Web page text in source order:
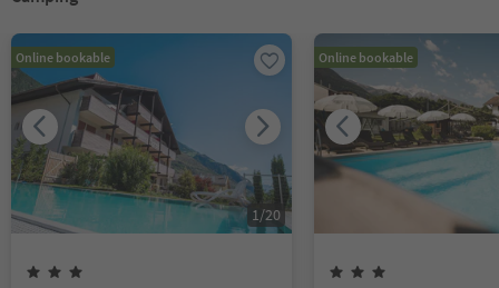
Online bookable
1/20
Online bookable